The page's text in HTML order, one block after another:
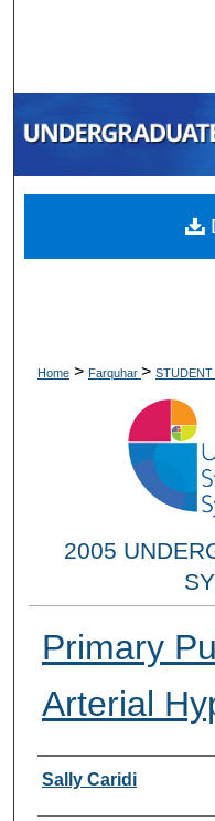
Home > Farquhar >
2005
Primary
Arterial
Researcher
Sally Caridi